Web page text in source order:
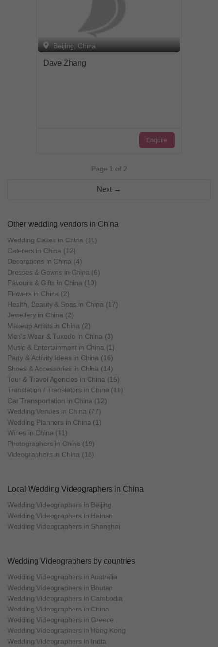
Beijing, China
Dave Zhang
Enquire
Page 1 of 2
Next →
Other wedding vendors in China
Wedding Cakes in China (11)
Caterers in China (12)
Decorations in China (4)
Dresses & Gowns in China (6)
Favours & Gifts in China (10)
Flowers in China (2)
Health, Beauty & Spas in China (17)
Jewellery in China (2)
Makeup Artists in China (2)
Men's Wear & Tuxedo in China (3)
Music & Entertainment in China (1)
Party & Activity Ideas in China (16)
Shoes & Accessories in China (14)
Tour & Travel Agencies in China (15)
Translation / Translators in China (11)
Car Transportation in China (12)
Wedding Venues in China (77)
Wedding Planners in China (1)
Wines in China (11)
Photographers in China (19)
Videographers in China (18)
Local Wedding Videographers in China
Wedding Videographers in Beijing
Wedding Videographers in Hainan
Wedding Videographers in Shanghai
Wedding Videographers by countries
Wedding Videographers in Australia
Wedding Videographers in Bhutan
Wedding Videographers in Cambodia
Wedding Videographers in China
Wedding Videographers in Greece
Wedding Videographers in Hong Kong
Wedding Videographers in India